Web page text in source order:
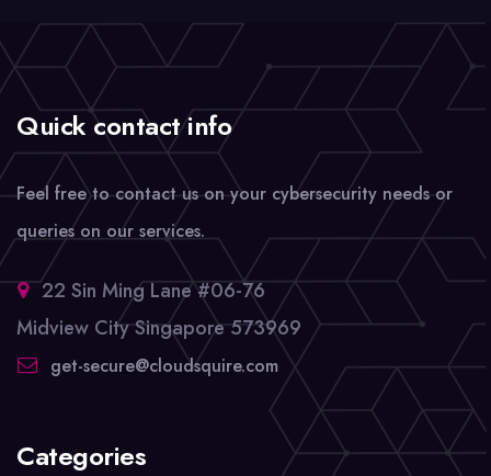
Quick contact info
Feel free to contact us on your cybersecurity needs or
queries on our services.
22 Sin Ming Lane #06-76
Midview City Singapore 573969
get-secure@cloudsquire.com
Categories